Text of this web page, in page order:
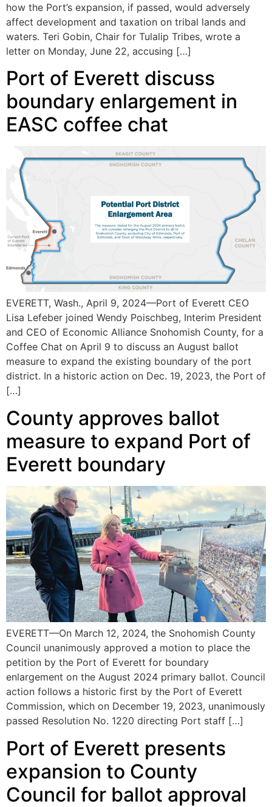
how the Port’s expansion, if passed, would adversely
affect development and taxation on tribal lands and
waters. Teri Gobin, Chair for Tulalip Tribes, wrote a
letter on Monday, June 22, accusing […]
Port of Everett discuss
boundary enlargement in
EASC coffee chat
EVERETT, Wash., April 9, 2024—Port of Everett CEO
Lisa Lefeber joined Wendy Poischbeg, Interim President
and CEO of Economic Alliance Snohomish County, for a
Coffee Chat on April 9 to discuss an August ballot
measure to expand the existing boundary of the port
district. In a historic action on Dec. 19, 2023, the Port of
[…]
County approves ballot
measure to expand Port of
Everett boundary
EVERETT—On March 12, 2024, the Snohomish County
Council unanimously approved a motion to place the
petition by the Port of Everett for boundary
enlargement on the August 2024 primary ballot. Council
action follows a historic first by the Port of Everett
Commission, which on December 19, 2023, unanimously
passed Resolution No. 1220 directing Port staff […]
Port of Everett presents
expansion to County
Council for ballot approval